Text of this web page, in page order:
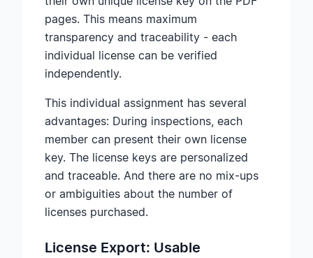
pages. This means maximum
transparency and traceability - each
individual license can be verified
independently.
This individual assignment has several
advantages: During inspections, each
member can present their own license
key. The license keys are personalized
and traceable. And there are no mix-ups
or ambiguities about the number of
licenses purchased.
License Export: Usable